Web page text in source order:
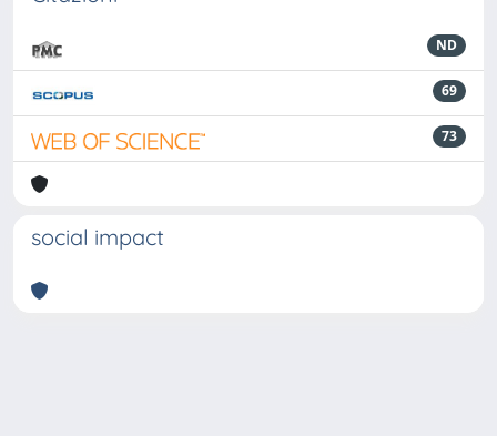
ND
69
73
social impact